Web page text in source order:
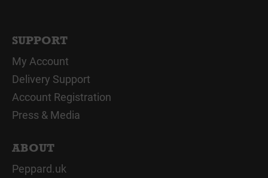
SUPPORT
My Account
Delivery Support
Account Registration
Press & Media
ABOUT
Peppard.uk